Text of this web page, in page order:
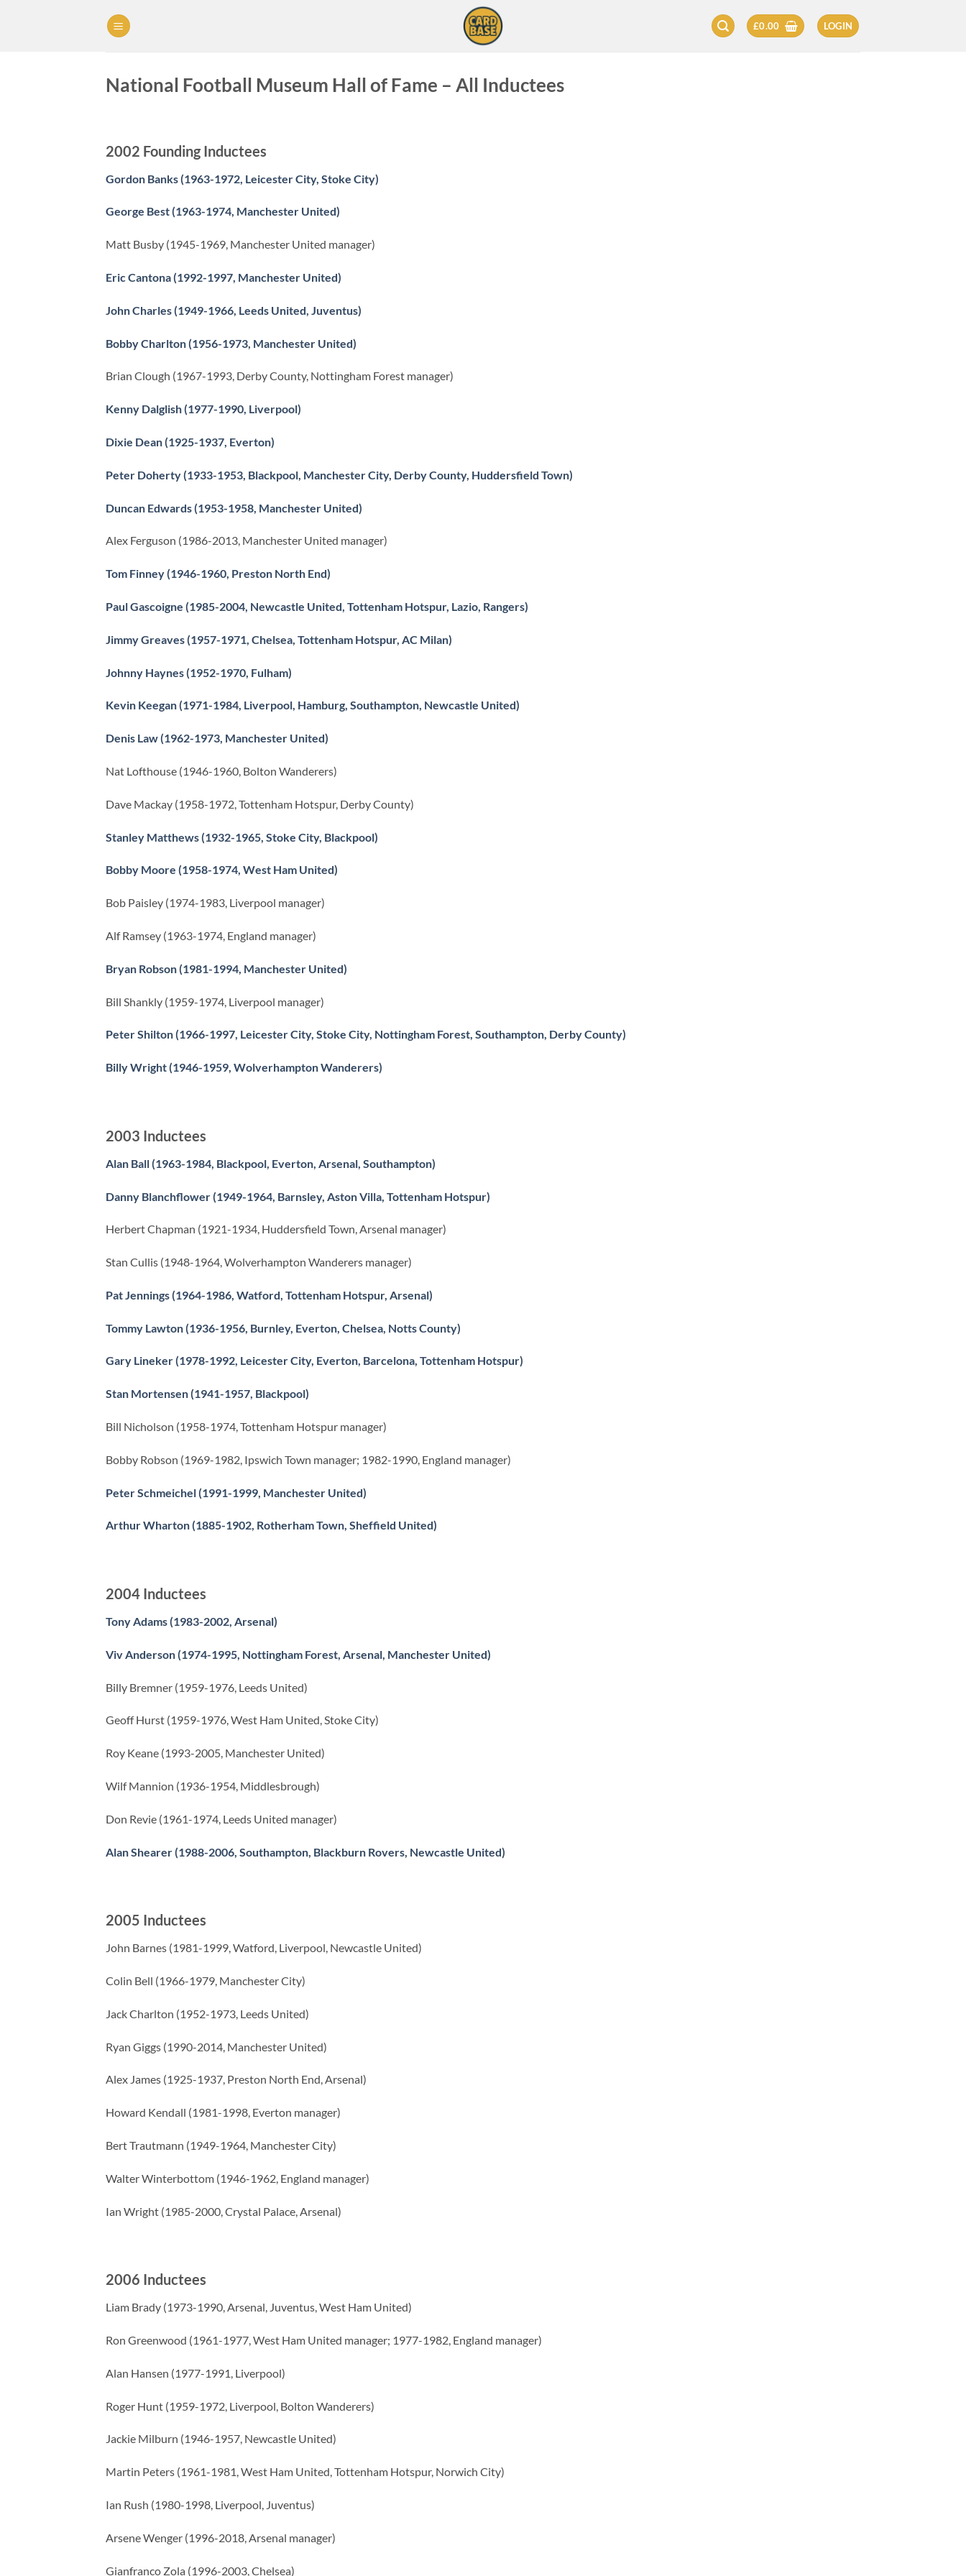
£0.00 LOGIN
National Football Museum Hall of Fame – All Inductees
2002 Founding Inductees
Gordon Banks (1963-1972, Leicester City, Stoke City)
George Best (1963-1974, Manchester United)
Matt Busby (1945-1969, Manchester United manager)
Eric Cantona (1992-1997, Manchester United)
John Charles (1949-1966, Leeds United, Juventus)
Bobby Charlton (1956-1973, Manchester United)
Brian Clough (1967-1993, Derby County, Nottingham Forest manager)
Kenny Dalglish (1977-1990, Liverpool)
Dixie Dean (1925-1937, Everton)
Peter Doherty (1933-1953, Blackpool, Manchester City, Derby County, Huddersfield Town)
Duncan Edwards (1953-1958, Manchester United)
Alex Ferguson (1986-2013, Manchester United manager)
Tom Finney (1946-1960, Preston North End)
Paul Gascoigne (1985-2004, Newcastle United, Tottenham Hotspur, Lazio, Rangers)
Jimmy Greaves (1957-1971, Chelsea, Tottenham Hotspur, AC Milan)
Johnny Haynes (1952-1970, Fulham)
Kevin Keegan (1971-1984, Liverpool, Hamburg, Southampton, Newcastle United)
Denis Law (1962-1973, Manchester United)
Nat Lofthouse (1946-1960, Bolton Wanderers)
Dave Mackay (1958-1972, Tottenham Hotspur, Derby County)
Stanley Matthews (1932-1965, Stoke City, Blackpool)
Bobby Moore (1958-1974, West Ham United)
Bob Paisley (1974-1983, Liverpool manager)
Alf Ramsey (1963-1974, England manager)
Bryan Robson (1981-1994, Manchester United)
Bill Shankly (1959-1974, Liverpool manager)
Peter Shilton (1966-1997, Leicester City, Stoke City, Nottingham Forest, Southampton, Derby County)
Billy Wright (1946-1959, Wolverhampton Wanderers)
2003 Inductees
Alan Ball (1963-1984, Blackpool, Everton, Arsenal, Southampton)
Danny Blanchflower (1949-1964, Barnsley, Aston Villa, Tottenham Hotspur)
Herbert Chapman (1921-1934, Huddersfield Town, Arsenal manager)
Stan Cullis (1948-1964, Wolverhampton Wanderers manager)
Pat Jennings (1964-1986, Watford, Tottenham Hotspur, Arsenal)
Tommy Lawton (1936-1956, Burnley, Everton, Chelsea, Notts County)
Gary Lineker (1978-1992, Leicester City, Everton, Barcelona, Tottenham Hotspur)
Stan Mortensen (1941-1957, Blackpool)
Bill Nicholson (1958-1974, Tottenham Hotspur manager)
Bobby Robson (1969-1982, Ipswich Town manager; 1982-1990, England manager)
Peter Schmeichel (1991-1999, Manchester United)
Arthur Wharton (1885-1902, Rotherham Town, Sheffield United)
2004 Inductees
Tony Adams (1983-2002, Arsenal)
Viv Anderson (1974-1995, Nottingham Forest, Arsenal, Manchester United)
Billy Bremner (1959-1976, Leeds United)
Geoff Hurst (1959-1976, West Ham United, Stoke City)
Roy Keane (1993-2005, Manchester United)
Wilf Mannion (1936-1954, Middlesbrough)
Don Revie (1961-1974, Leeds United manager)
Alan Shearer (1988-2006, Southampton, Blackburn Rovers, Newcastle United)
2005 Inductees
John Barnes (1981-1999, Watford, Liverpool, Newcastle United)
Colin Bell (1966-1979, Manchester City)
Jack Charlton (1952-1973, Leeds United)
Ryan Giggs (1990-2014, Manchester United)
Alex James (1925-1937, Preston North End, Arsenal)
Howard Kendall (1981-1998, Everton manager)
Bert Trautmann (1949-1964, Manchester City)
Walter Winterbottom (1946-1962, England manager)
Ian Wright (1985-2000, Crystal Palace, Arsenal)
2006 Inductees
Liam Brady (1973-1990, Arsenal, Juventus, West Ham United)
Ron Greenwood (1961-1977, West Ham United manager; 1977-1982, England manager)
Alan Hansen (1977-1991, Liverpool)
Roger Hunt (1959-1972, Liverpool, Bolton Wanderers)
Jackie Milburn (1946-1957, Newcastle United)
Martin Peters (1961-1981, West Ham United, Tottenham Hotspur, Norwich City)
Ian Rush (1980-1998, Liverpool, Juventus)
Arsene Wenger (1996-2018, Arsenal manager)
Gianfranco Zola (1996-2003, Chelsea)